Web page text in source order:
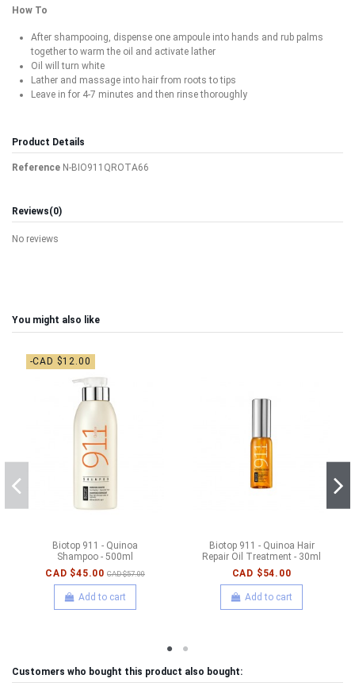
How To
After shampooing, dispense one ampoule into hands and rub palms
together to warm the oil and activate lather
Oil will turn white
Lather and massage into hair from roots to tips
Leave in for 4-7 minutes and then rinse thoroughly
Product Details
Reference N-BIO911QROTA66
Reviews(0)
No reviews
You might also like
-CAD $12.00
Biotop 911 - Quinoa
Shampoo - 500ml
CAD $45.00 CAD $57.00
Add to cart
Biotop 911 - Quinoa Hair
Repair Oil Treatment - 30ml
CAD $54.00
Add to cart
Customers who bought this product also bought: